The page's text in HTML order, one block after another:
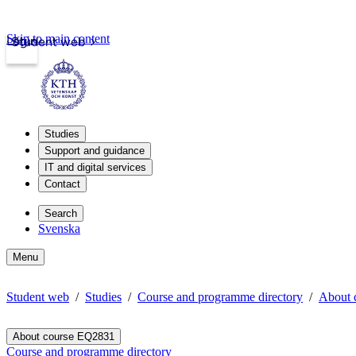
Student web
Login
Skip to main content
Studies
Support and guidance
IT and digital services
Contact
Search
Svenska
Menu
Student web Studies Course and programme directory About
About course EQ2831
Course and programme directory